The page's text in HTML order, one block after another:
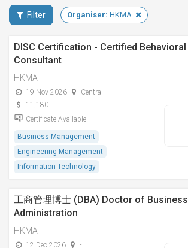
Filter Organiser: HKMA
DISC Certification - Certified Behavioral
Consultant
HKMA
19 Nov 2026
Central
11,180
Certificate Available
Business Management
Engineering Management
Information Technology
工商管理博士 (DBA) Doctor of Business
Administration
HKMA
12 Dec 2026
-